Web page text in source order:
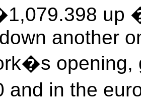
up
another
opening,
and in the